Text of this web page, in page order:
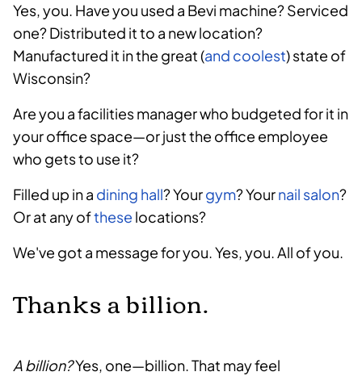
Yes, you. Have you used a Bevi machine? Serviced
one? Distributed it to a new location?
Manufactured it in the great (and coolest) state of
Wisconsin?
Are you a facilities manager who budgeted for it in
your office space—or just the office employee
who gets to use it?
Filled up in a dining hall? Yourgym? Yournail salon?
Or at any ofthese locations?
We've got a message for you. Yes, you. All of you.
Thanks a billion.
A billion?Yes, one—billion. That may feel